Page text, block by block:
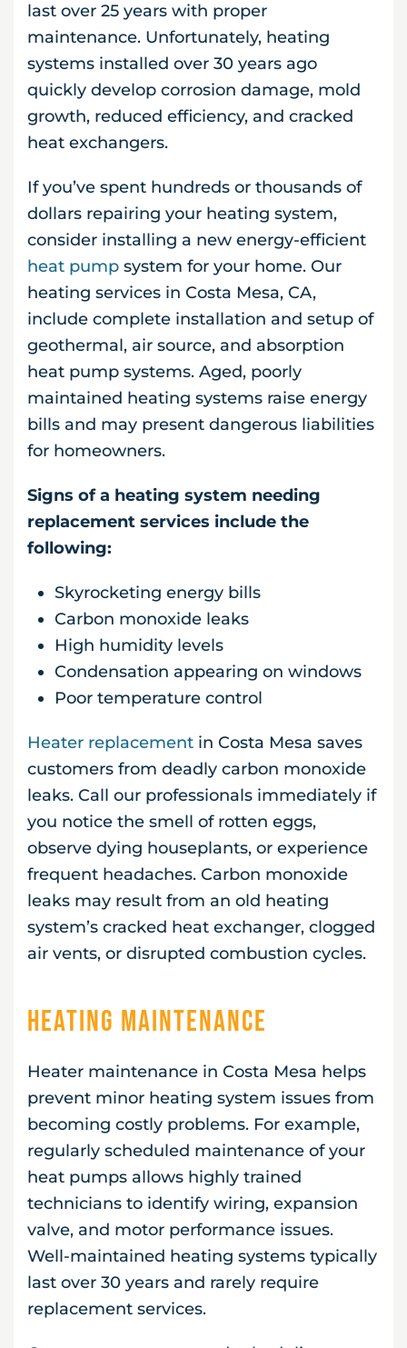
last over 25 years with proper
maintenance. Unfortunately, heating
systems installed over 30 years ago
quickly develop corrosion damage, mold
growth, reduced efficiency, and cracked
heat exchangers.
If you’ve spent hundreds or thousands of
dollars repairing your heating system,
consider installing a new energy-efficient
heat pump system for your home. Our
heating services in Costa Mesa, CA,
include complete installation and setup of
geothermal, air source, and absorption
heat pump systems. Aged, poorly
maintained heating systems raise energy
bills and may present dangerous liabilities
for homeowners.
Signs of a heating system needing
replacement services include the
following:
Skyrocketing energy bills
Carbon monoxide leaks
High humidity levels
Condensation appearing on windows
Poor temperature control
Heater replacement in Costa Mesa saves
customers from deadly carbon monoxide
leaks. Call our professionals immediately if
you notice the smell of rotten eggs,
observe dying houseplants, or experience
frequent headaches. Carbon monoxide
leaks may result from an old heating
system’s cracked heat exchanger, clogged
air vents, or disrupted combustion cycles.
Heating Maintenance
Heater maintenance in Costa Mesa helps
prevent minor heating system issues from
becoming costly problems. For example,
regularly scheduled maintenance of your
heat pumps allows highly trained
technicians to identify wiring, expansion
valve, and motor performance issues.
Well-maintained heating systems typically
last over 30 years and rarely require
replacement services.